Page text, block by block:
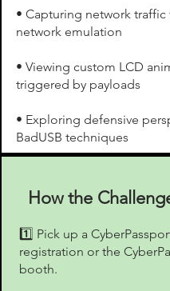
• Capturing network traffic
network emulation
• Viewing custom LCD
triggered by payloads
• Exploring defensive
BadUSB techniques
How the
1️⃣ Pick up a
registration or the
booth.